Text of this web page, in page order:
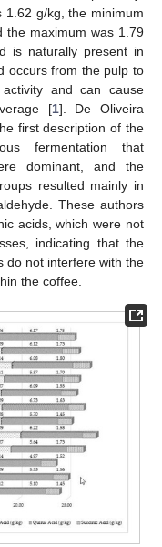
1.62 g/kg, the minimum
the maximum was 1.79
is naturally present in
occurs from the pulp to
and can cause
[1]. De Oliveira
first description of the
fermentation that
dominant, and the
resulted mainly in
These authors
acids, which were not
indicating that the
do not interfere with the
the coffee.